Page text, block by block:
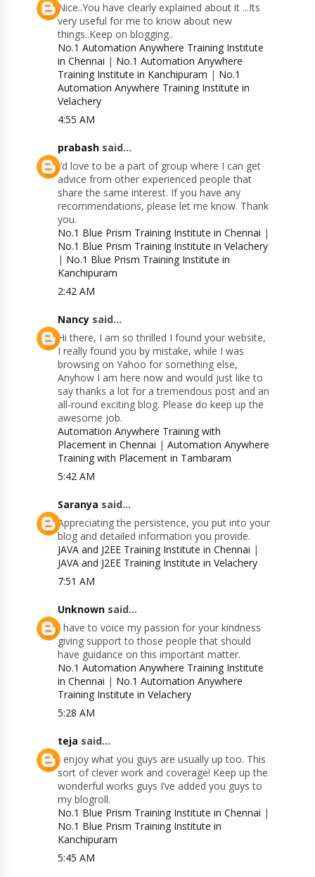
Nice..You have clearly explained about it ...Its
very useful for me to know about new
things..Keep on blogging..
No.1 Automation Anywhere Training Institute
in Chennai | No.1 Automation Anywhere
Training Institute in Kanchipuram | No.1
Automation Anywhere Training Institute in
Velachery
4:55 AM
prabash said...
I’d love to be a part of group where I can get
advice from other experienced people that
share the same interest. If you have any
recommendations, please let me know. Thank
you.
No.1 Blue Prism Training Institute in Chennai |
No.1 Blue Prism Training Institute in Velachery
| No.1 Blue Prism Training Institute in
Kanchipuram
2:42 AM
Nancy said...
Hi there, I am so thrilled I found your website,
I really found you by mistake, while I was
browsing on Yahoo for something else,
Anyhow I am here now and would just like to
say thanks a lot for a tremendous post and an
all-round exciting blog. Please do keep up the
awesome job.
Automation Anywhere Training with
Placement in Chennai |Automation Anywhere
Training with Placement in Tambaram
5:42 AM
Saranya said...
Appreciating the persistence, you put into your
blog and detailed information you provide.
JAVA and J2EE Training Institute in Chennai |
JAVA and J2EE Training Institute in Velachery
7:51 AM
Unknown said...
I have to voice my passion for your kindness
giving support to those people that should
have guidance on this important matter.
No.1 Automation Anywhere Training Institute
in Chennai | No.1 Automation Anywhere
Training Institute in Velachery
5:28 AM
teja said...
I enjoy what you guys are usually up too. This
sort of clever work and coverage! Keep up the
wonderful works guys I’ve added you guys to
my blogroll.
No.1 Blue Prism Training Institute in Chennai |
No.1 Blue Prism Training Institute in
Kanchipuram
5:45 AM